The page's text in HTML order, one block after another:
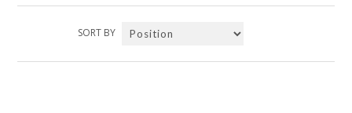
SORT BY